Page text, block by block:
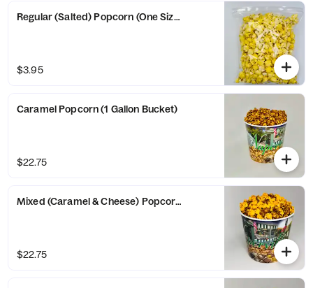
Regular (Salted) Popcorn (One Size Bag)
$3.95
Caramel Popcorn (1 Gallon Bucket)
$22.75
Mixed (Caramel & Cheese) Popcorn (1 Gallon Bucket)
$22.75